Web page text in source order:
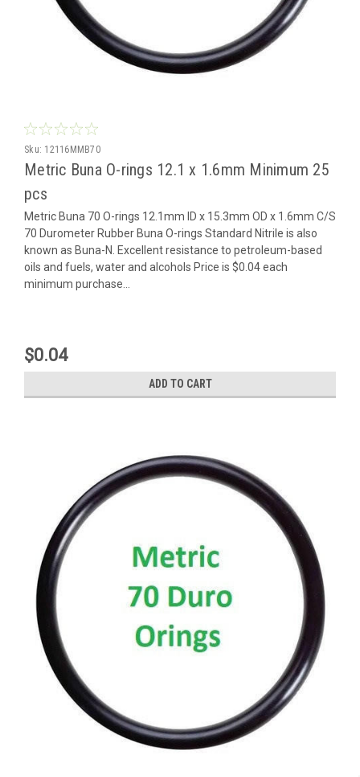
Sku: 12116MMB70
Metric Buna O-rings 12.1 x 1.6mm Minimum 25
pcs
Metric Buna 70 O-rings 12.1mm ID x 15.3mm OD x 1.6mm C/S
70 Durometer Rubber Buna O-rings Standard Nitrile is also
known as Buna-N. Excellent resistance to petroleum-based
oils and fuels, water and alcohols Price is $0.04 each
minimum purchase...
$0.04
ADD TO CART